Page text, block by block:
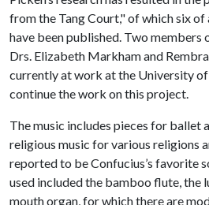
from the Tang Court," of which six
have been published. Two members
Drs. Elizabeth Markham and
currently at work at the University
continue the work on this project.
The music includes pieces for ballet
religious music for various religions
reported to be Confucius’s favorite
used included the bamboo flute, the
mouth organ, for which there are